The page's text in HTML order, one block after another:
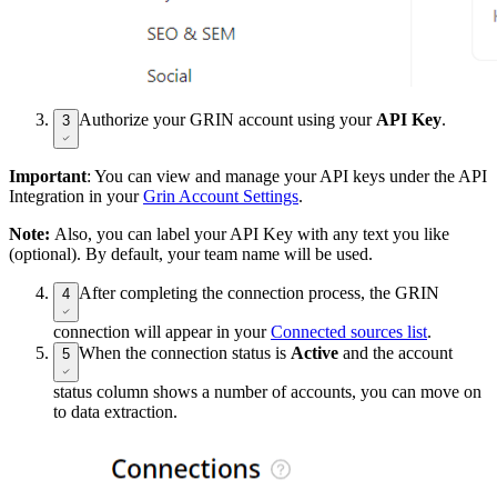
3 Authorize your GRIN account using your API Key.
Important: You can view and manage your API keys under the API
Integration in yourGrin Account Settings.
Note: Also, you can label your API Key with any text you like
(optional). By default, your team name will be used.
4 After completing the connection process, the GRIN
connection will appear in yourConnected sources list.
5 When the connection status is Active and the account
status column shows a number of accounts, you can move on
to data extraction.